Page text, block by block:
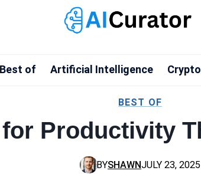
Best of Artificial Intelligence
BEST OF
Productivity
BYSHAWNJULY 23, 2025